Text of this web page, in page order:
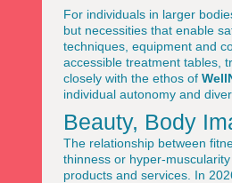
For individuals in larger
but necessities that enable
techniques, equipment and
accessible treatment tables,
closely with the ethos of
individual autonomy and
Beauty, Body
The relationship between
thinness or hyper-
products and services. In